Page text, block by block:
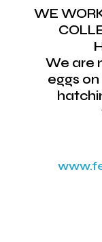
WE
We are
eggs